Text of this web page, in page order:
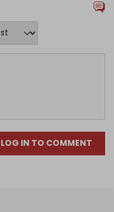
LOG IN TO COMMENT